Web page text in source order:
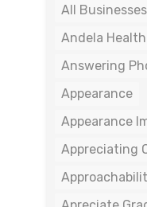
All Businesses
Andela
Answering
Appearance
Appearance
Appreciating